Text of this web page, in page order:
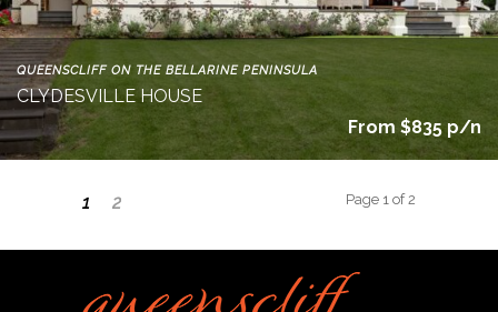
QUEENSCLIFF ON THE BELLARINE PENINSULA
CLYDESVILLE HOUSE
From $835 p/n
1 2 Page 1 of 2